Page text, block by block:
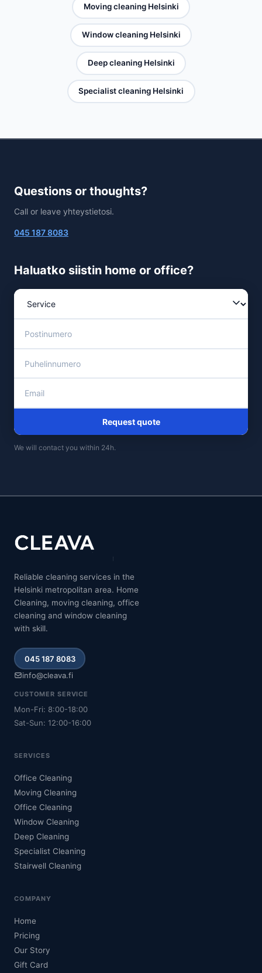
Moving cleaning Helsinki
Window cleaning Helsinki
Deep cleaning Helsinki
Specialist cleaning Helsinki
Questions or thoughts?
Call or leave yhteystietosi.
045 187 8083
Haluatko siistin home or office?
Request quote
We will contact you within 24h.
Reliable cleaning services in the
Helsinki metropolitan area. Home
Cleaning, moving cleaning, office
cleaning and window cleaning
with skill.
045 187 8083
info@cleava.fi
CUSTOMER SERVICE
Mon-Fri: 8:00-18:00
Sat-Sun: 12:00-16:00
SERVICES
Office Cleaning
Moving Cleaning
Office Cleaning
Window Cleaning
Deep Cleaning
Specialist Cleaning
Stairwell Cleaning
COMPANY
Home
Pricing
Our Story
Gift Card